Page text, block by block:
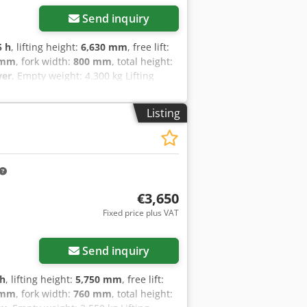
Send inquiry
h, lifting height: 6,630 mm, free lift:
, fork width: 800 mm, total height:
, Empty weight: 4.300 kg Lifting
present: Yes - CE certificate
- Lifting capacity: 2500kg - Lifting
Fork length: 1140mm Dcedpfxjztb I
- Attachment: Side-shift - Options:
direction: 2 Road - Battery
2018 - └ Capacity: 930Ah - └
- └ Tray height [mm]: 790 -
weight [kg]: 4300kg -
is exclusive of VAT VAT/margin:
for everything in the industrial
Listing
€3,650
Fixed price plus VAT
Send inquiry
, lifting height: 5,750 mm, free lift:
, fork width: 760 mm, total height: